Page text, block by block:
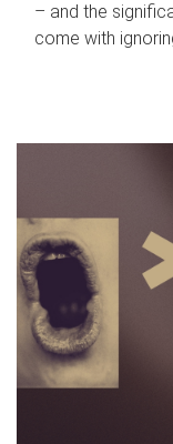
– and the
come with